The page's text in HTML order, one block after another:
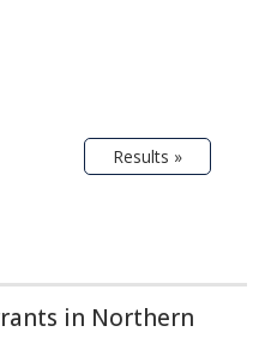
Results »
in Northern